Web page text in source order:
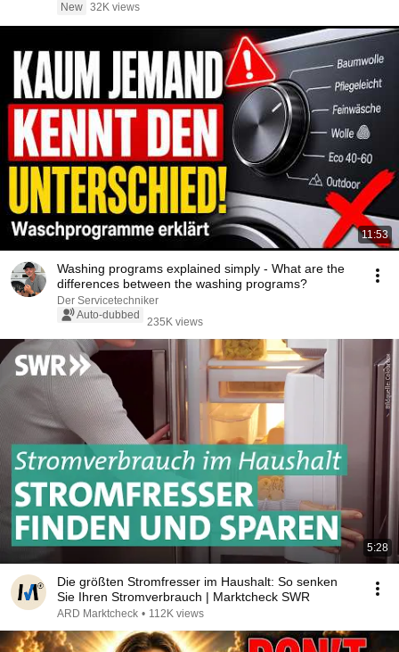
New 32K views
11:53
Washing programs explained simply - What are the
differences between the washing programs?
Der Servicetechniker
Auto-dubbed
235K views
5:28
Die größten Stromfresser im Haushalt: So senken
Sie Ihren Stromverbrauch | Marktcheck SWR
ARD Marktcheck • 112K views